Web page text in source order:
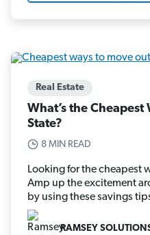
Real Estate
What’s the
State?
8 MIN READ
Looking for the cheapest
Amp up the excitement
by using these savings
RAMSEY